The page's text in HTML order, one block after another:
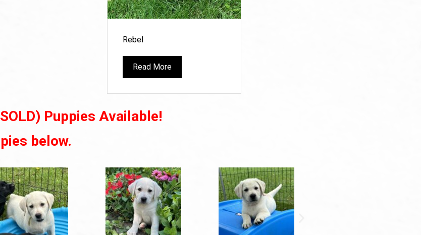
Rebel
Read More
Puppies Available!
below.